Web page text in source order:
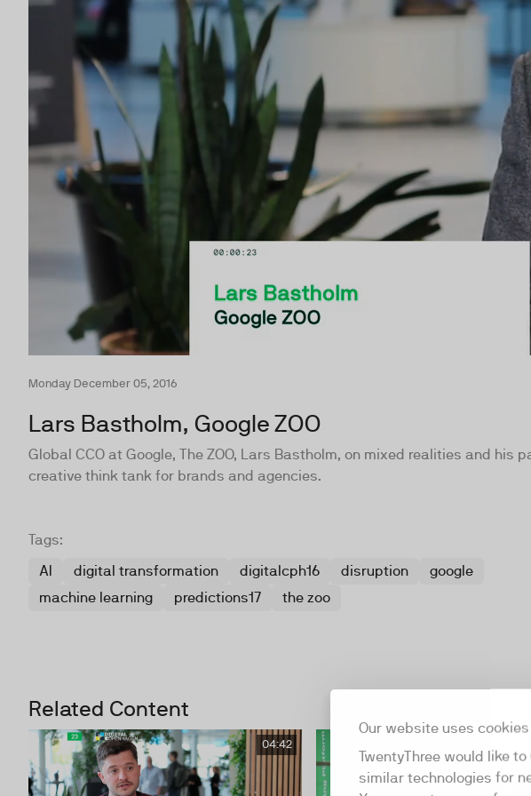
Our website uses cookies
TwentyThree would like
similar technologies for
Monday December 05, 2016
Lars Bastholm, Google ZOO
Global CCO at Google, The ZOO, Lars Bastholm, on mixed realities and his
creative think tank for brands and agencies.
Tags:
AI
digital transformation digitalcph16 disruption
google
machine learning
predictions17 the zoo
Related Content
04:42